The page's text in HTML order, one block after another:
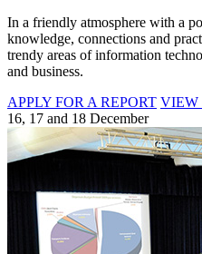
In a friendly atmosphere with a
knowledge, connections and
trendy areas of information
and business.
APPLY FOR A REPORT VIEW
16, 17 and 18 December